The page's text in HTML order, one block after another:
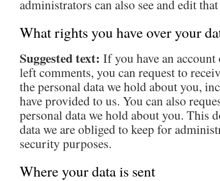
administrators can also see and edit
What rights you have over your
Suggested text: If you have an
left comments, you can request to
the personal data we hold about you,
have provided to us. You can also
personal data we hold about you. This
data we are obliged to keep for
security purposes.
Where your data is sent